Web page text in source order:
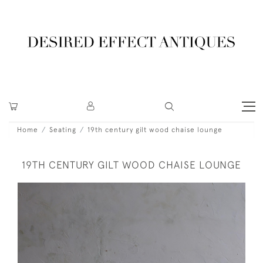
Home Seating 19th century gilt wood chaise lounge
19TH CENTURY GILT WOOD CHAISE LOUNGE